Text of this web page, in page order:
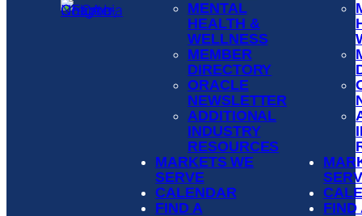
MENTAL
HEALTH &
WELLNESS
MEMBER
DIRECTORY
ORACLE
NEWSLETTER
ADDITIONAL
INDUSTRY
RESOURCES
MARKETS WE
SERVE
CALENDAR
FIND A
FIND